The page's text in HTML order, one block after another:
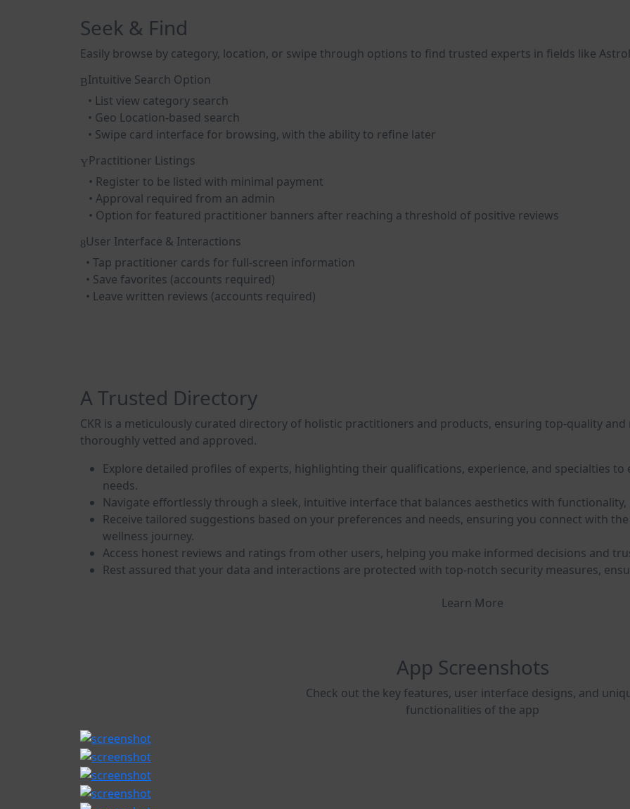
Seek & Find
Easily browse by category, location, or swipe through options to find trusted experts in fields like
Intuitive Search Option
• List view category search
• Geo Location-based search
• Swipe card interface for browsing, with the ability to refine later
Practitioner Listings
• Register to be listed with minimal payment
• Approval required from an admin
• Option for featured practitioner banners after reaching a threshold of positive reviews
User Interface & Interactions
• Tap practitioner cards for full-screen information
• Save favorites (accounts required)
• Leave written reviews (accounts required)
A Trusted Directory
CKR is a meticulously curated directory of holistic practitioners and products, ensuring top-quality
thoroughly vetted and approved.
Explore detailed profiles of experts, highlighting their qualifications, experience, and specialties
needs.
Navigate effortlessly through a sleek, intuitive interface that balances aesthetics with
Receive tailored suggestions based on your preferences and needs, ensuring you connect with
wellness journey.
Access honest reviews and ratings from other users, helping you make informed decisions and
Rest assured that your data and interactions are protected with top-notch security measures,
Learn More
App Screenshots
Check out the key features, user interface designs, and
functionalities of the app